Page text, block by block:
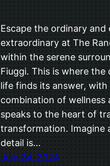
Escape the ordinary and
extraordinary at The
within the serene
Fiuggi. This is where the
life finds its answer, with
combination of wellness
speaks to the heart of
transformation. Imagine
detail is…
July 24, 2024